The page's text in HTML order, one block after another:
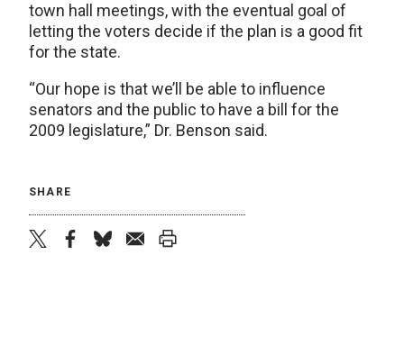
town hall meetings, with the eventual goal of
letting the voters decide if the plan is a good fit
for the state.
“Our hope is that we’ll be able to influence
senators and the public to have a bill for the
2009 legislature,” Dr. Benson said.
SHARE